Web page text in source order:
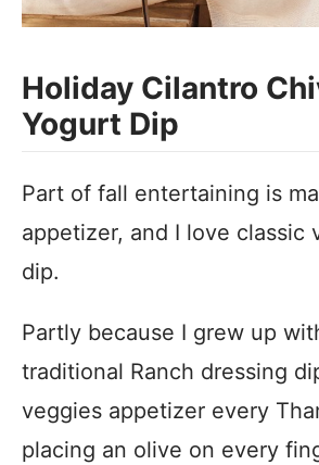
Holiday Cilantro
Yogurt Dip
Part of fall entertaining is
appetizer, and I love classic
dip.
Partly because I grew up
traditional Ranch dressing
veggies appetizer every
placing an olive on every